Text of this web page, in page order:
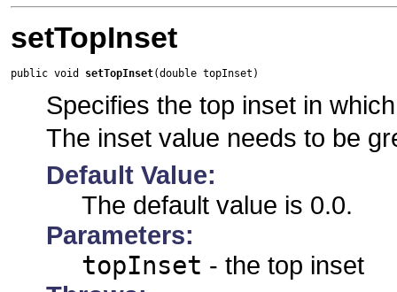
setTopInset
public void setTopInset(double topInset)
Specifies the top inset in
The inset value needs to be
Default Value:
The default value is 0.0.
Parameters:
topInset - the top inset